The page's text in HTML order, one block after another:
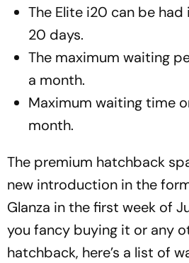
The Elite i20 can be
20 days.
The maximum waiting
a month.
Maximum waiting time
month.
The premium hatchback
new introduction in the
Glanza in the first week of
you fancy buying it or any
hatchback, here’s a list of